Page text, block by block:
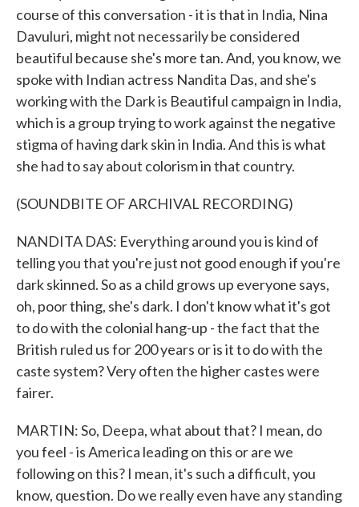
course of this conversation - it is that in India, Nina
Davuluri, might not necessarily be considered
beautiful because she's more tan. And, you know, we
spoke with Indian actress Nandita Das, and she's
working with the Dark is Beautiful campaign in India,
which is a group trying to work against the negative
stigma of having dark skin in India. And this is what
she had to say about colorism in that country.
(SOUNDBITE OF ARCHIVAL RECORDING)
NANDITA DAS: Everything around you is kind of
telling you that you're just not good enough if you're
dark skinned. So as a child grows up everyone says,
oh, poor thing, she's dark. I don't know what it's got
to do with the colonial hang-up - the fact that the
British ruled us for 200 years or is it to do with the
caste system? Very often the higher castes were
fairer.
MARTIN: So, Deepa, what about that? I mean, do
you feel - is America leading on this or are we
following on this? I mean, it's such a difficult, you
know, question. Do we really even have any standing